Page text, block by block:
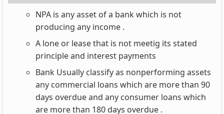
NPA is any asset of a bank which is not
producing any income .
A lone or lease that is not meetig its stated
principle and interest payments
Bank Usually classify as nonperforming assets
any commercial loans which are more than 90
days overdue and any consumer loans which
are more than 180 days overdue .